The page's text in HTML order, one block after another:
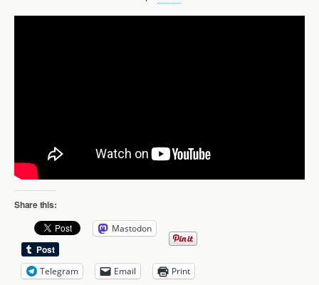
Share this:
Mastodon
Telegram Email Print